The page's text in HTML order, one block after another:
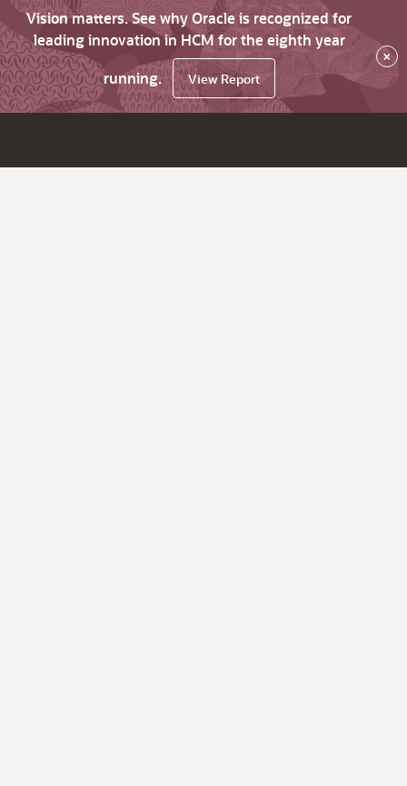
Vision matters. See why Oracle is recognized for
leading innovation in HCM for the eighth year
running.
View Report
×